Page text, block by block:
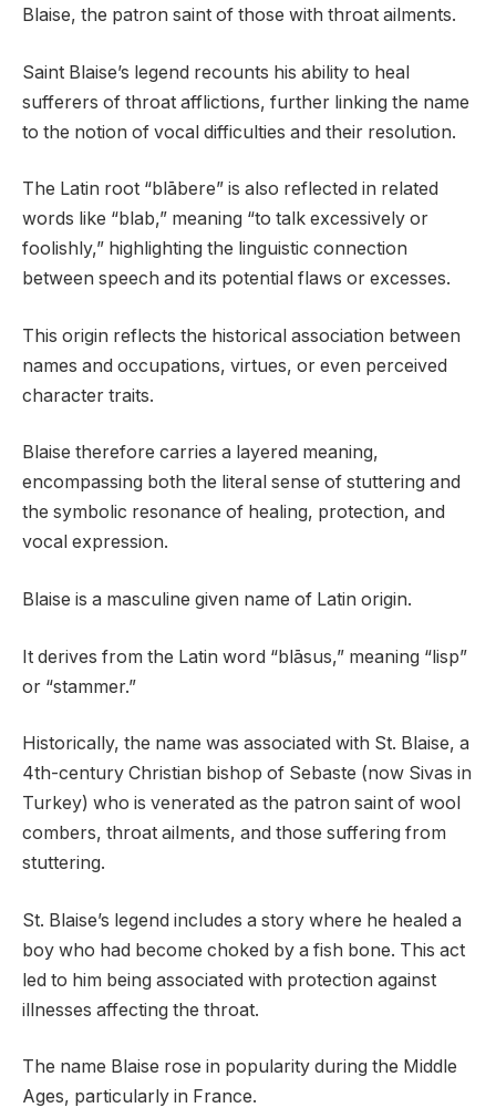
Blaise, the patron saint of those with throat ailments.
Saint Blaise’s legend recounts his ability to heal
sufferers of throat afflictions, further linking the name
to the notion of vocal difficulties and their resolution.
The Latin root “blābere” is also reflected in related
words like “blab,” meaning “to talk excessively or
foolishly,” highlighting the linguistic connection
between speech and its potential flaws or excesses.
This origin reflects the historical association between
names and occupations, virtues, or even perceived
character traits.
Blaise therefore carries a layered meaning,
encompassing both the literal sense of stuttering and
the symbolic resonance of healing, protection, and
vocal expression.
Blaise is a masculine given name of Latin origin.
It derives from the Latin word “blāsus,” meaning “lisp”
or “stammer.”
Historically, the name was associated with St. Blaise, a
4th-century Christian bishop of Sebaste (now Sivas in
Turkey) who is venerated as the patron saint of wool
combers, throat ailments, and those suffering from
stuttering.
St. Blaise’s legend includes a story where he healed a
boy who had become choked by a fish bone. This act
led to him being associated with protection against
illnesses affecting the throat.
The name Blaise rose in popularity during the Middle
Ages, particularly in France.